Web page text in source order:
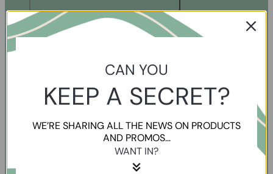
CAN YOU
KEEP A SECRET?
WE’RE SHARING ALL THE NEWS ON PRODUCTS
AND PROMOS...
WANT IN?